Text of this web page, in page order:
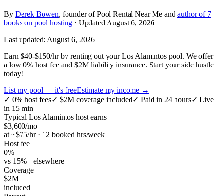
By Derek Bowen, founder of Pool Rental Near Me and author of 7
books on pool hosting · Updated August 6, 2026
Last updated: August 6, 2026
Earn $40-$150/hr by renting out your Los Alamintos pool. We offer
a low 0% host fee and $2M liability insurance. Start your side hustle
today!
List my pool — it's freeEstimate my income →
✓ 0% host fees✓ $2M coverage included✓ Paid in 24 hours✓ Live
in 15 min
Typical Los Alamintos host earns
$3,600/mo
at ~$75/hr · 12 booked hrs/week
Host fee
0%
vs 15%+ elsewhere
Coverage
$2M
included